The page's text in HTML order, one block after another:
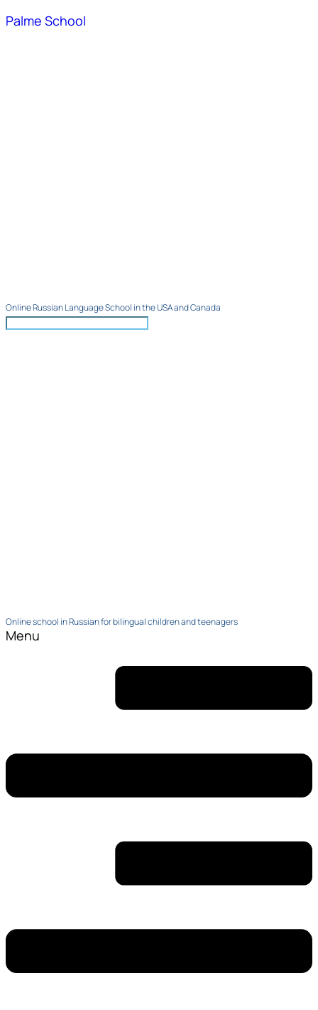
Palme School
Online Russian Language School in the USA and Canada
Online school in Russian for bilingual children and teenagers
Menu